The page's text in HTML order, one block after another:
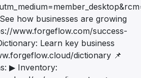
how businesses are growing
www.forgeflow.com/success-
Learn key business
dictionary 📌
▶ Inventory: